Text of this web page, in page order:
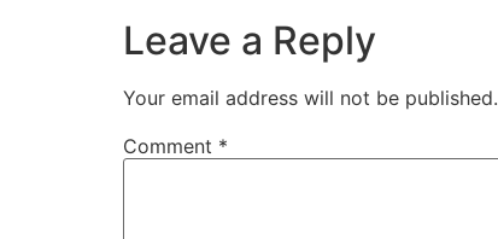
Leave a Reply
Your email address will not be published.
Comment *